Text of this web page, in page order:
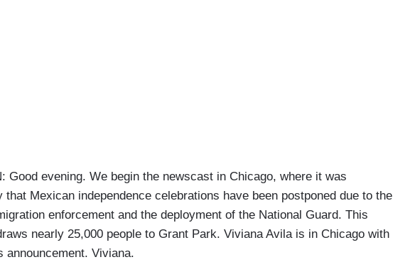
Good evening. We begin the newscast in Chicago, where it was
that Mexican independence celebrations have been postponed due to the
enforcement and the deployment of the National Guard. This
nearly 25,000 people to Grant Park. Viviana Avila is in Chicago with
announcement. Viviana.